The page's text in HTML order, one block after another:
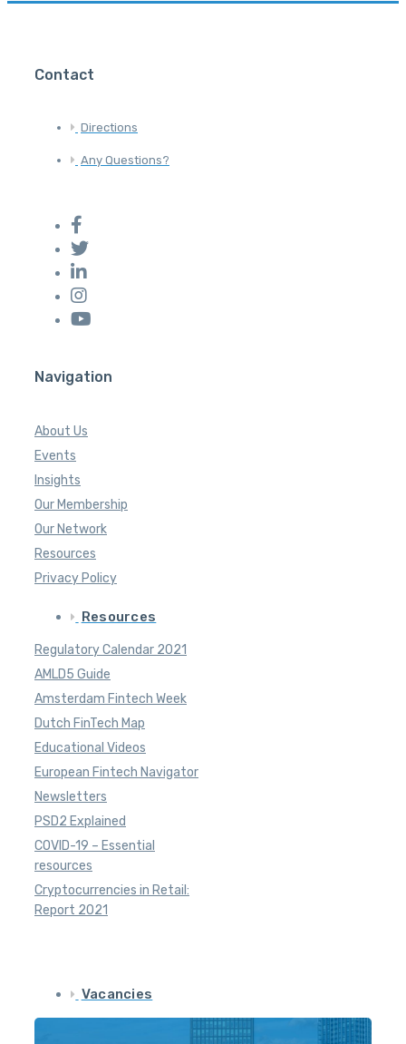
Contact
Directions
Any Questions?
Navigation
About Us
Events
Insights
Our Membership
Our Network
Resources
Privacy Policy
Resources
Regulatory Calendar 2021
AMLD5 Guide
Amsterdam Fintech Week
Dutch FinTech Map
Educational Videos
European Fintech Navigator
Newsletters
PSD2 Explained
COVID-19 – Essential
resources
Cryptocurrencies in Retail:
Report 2021
Vacancies